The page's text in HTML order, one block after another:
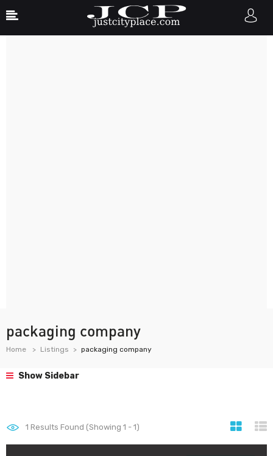
packaging company
Home Listings packaging company
Show Sidebar
1 Results Found (Showing 1 - 1)